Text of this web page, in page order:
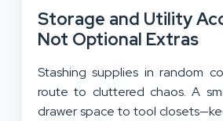
Storage and Utility
Not Optional Extras
Stashing supplies in random
route to cluttered chaos. A
drawer space to tool